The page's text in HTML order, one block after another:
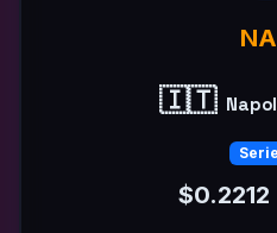
🇮🇹
$0.2212